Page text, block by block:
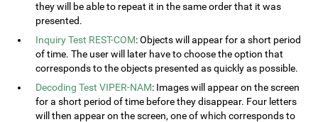
they will be able to repeat it in the same order that it was
presented.
Inquiry Test REST-COM: Objects will appear for a short period
of time. The user will later have to choose the option that
corresponds to the objects presented as quickly as possible.
Decoding Test VIPER-NAM: Images will appear on the screen
for a short period of time before they disappear. Four letters
will then appear on the screen, one of which corresponds to